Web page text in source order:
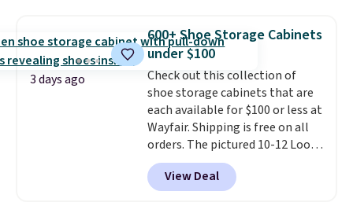
traditional heavy rubber hose.
Shipping is free when you sign
into or create a free account,
select the $9.99 shipping
option, and use code BDFREE at
checkout.
3 days ago
600+ Shoe Storage Cabinets
under $100
Check out this collection of
shoe storage cabinets that are
each available for $100 or less at
Wayfair. Shipping is free on all
orders. The pictured 10-12 Loon
Peak Shoe Storage Cabinet
originally sold for over $200, but
is currently available for $84.99.
View Deal